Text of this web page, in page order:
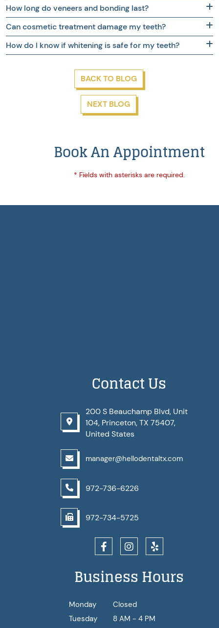
How long do veneers and bonding last?
Can cosmetic treatment damage my teeth?
How do I know if whitening is safe for my teeth?
BACK TO BLOG
NEXT BLOG
Book An Appointment
* Fields with asterisks are required.
Contact Us
200 S Beauchamp Blvd, Unit
104, Princeton, TX 75407,
United States
manager@hellodentaltx.com
972-736-6226
972-734-5725
Business Hours
Monday
Closed
Tuesday
8 AM - 4 PM